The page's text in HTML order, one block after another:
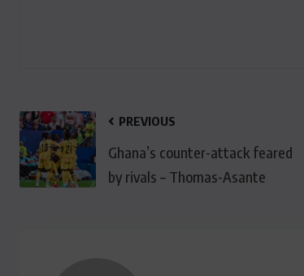
PREVIOUS
Ghana’s counter-attack feared
by rivals – Thomas-Asante